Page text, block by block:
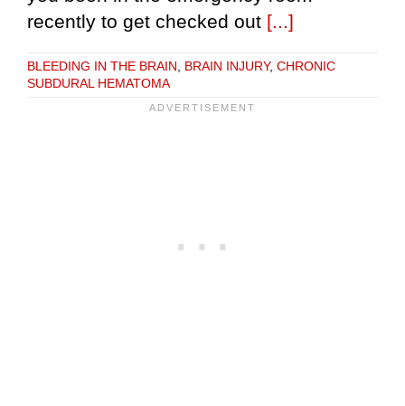
recently to get checked out [...]
BLEEDING IN THE BRAIN BRAIN INJURY, CHRONIC
SUBDURAL HEMATOMA